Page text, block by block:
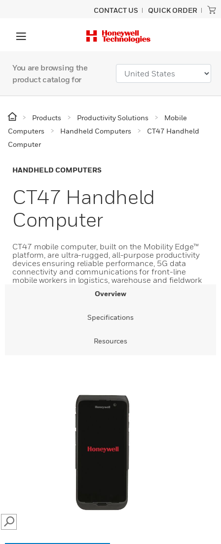
CONTACT US QUICK ORDER
You are browsing the
product catalog for
Products Productivity Solutions
Mobile
Computers
Handheld Computers
CT47 Handheld
Computer
HANDHELD COMPUTERS
CT47 Handheld
Computer
CT47 mobile computer, built on the Mobility Edge™
platform, are ultra-rugged, all-purpose productivity
devices ensuring reliable performance, 5G data
connectivity and communications for front-line
mobile workers in logistics, warehouse and fieldwork
Overview
Specifications
Resources
SEARCH